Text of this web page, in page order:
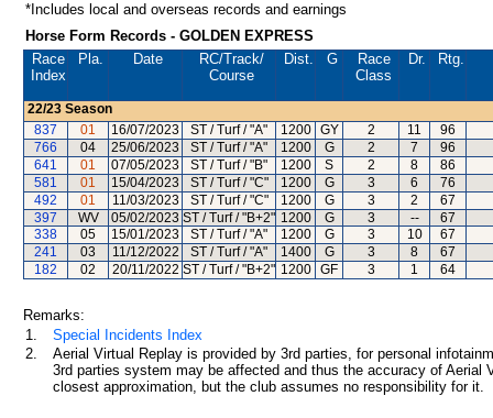
*Includes local and overseas records and earnings
Horse Form Records - GOLDEN EXPRESS
Race
Index
Pla. Date RC/Track/
Course
Dist. G
Race
Class
Dr. Rtg.
22/23 Season
837
01 16/07/2023 ST / Turf / "A" 1200 GY 2 11
96
766
04 25/06/2023 ST / Turf / "A" 1200 G 2 7
96
641
01 07/05/2023 ST / Turf / "B" 1200 S 2 8
86
581
01 15/04/2023 ST / Turf / "C" 1200 G 3 6
76
492
01 11/03/2023 ST / Turf / "C" 1200 G 3 2
67
397
WV 05/02/2023 ST / Turf / "B+2" 1200 G 3 --
67
338
05 15/01/2023 ST / Turf / "A" 1200 G 3 10
67
241
03 11/12/2022 ST / Turf / "A" 1400 G 3 8
67
182
02 20/11/2022 ST / Turf / "B+2" 1200 GF 3 1 64
Remarks:
1.
Special Incidents Index
2.
Aerial Virtual Replay is provided by 3rd parties, for personal
3rd parties system may be affected and thus the accuracy of
closest approximation, but the club assumes no responsibility for